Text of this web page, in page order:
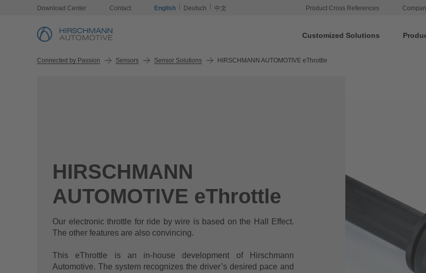
Download Center Contact English Deutsch 中文 Product Cross References
Customized Solutions
Connected by Passion Sensors Sensor Solutions HIRSCHMANN AUTOMOTIVE eThrottle
HIRSCHMANN
AUTOMOTIVE eThrottle
Our electronic throttle for ride by wire is based on the Hall Effect.
The other features are also convincing.
This eThrottle is an in-house development of Hirschmann
Automotive. The system recognizes the driver’s desired pace and